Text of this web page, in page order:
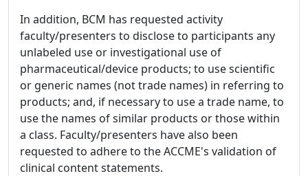
In addition, BCM has requested activity
faculty/presenters to disclose to participants any
unlabeled use or investigational use of
pharmaceutical/device products; to use scientific
or generic names (not trade names) in referring to
products; and, if necessary to use a trade name, to
use the names of similar products or those within
a class. Faculty/presenters have also been
requested to adhere to the ACCME's validation of
clinical content statements.